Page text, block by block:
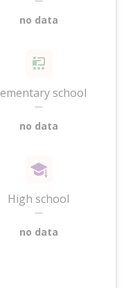
no data
school
—
no data
High school
—
no data